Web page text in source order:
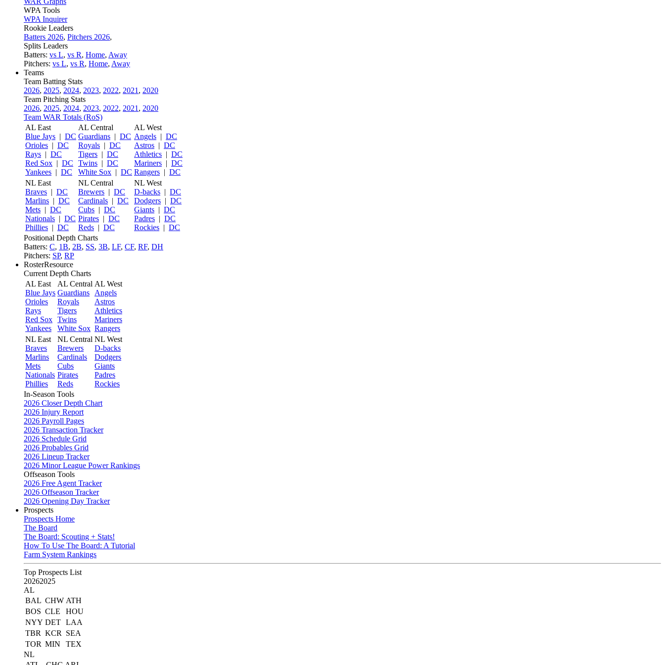
WPA Tools
WPA Inquirer
Rookie Leaders
Batters 2026, Pitchers 2026,
Splits Leaders
Batters: vs L, vs R, Home, Away
Pitchers: vs L, vs R, Home, Away
Teams
Team Batting Stats
2026, 2025, 2024, 2023, 2022, 2021 , 2020
Team Pitching Stats
2026, 2025, 2024, 2023, 2022, 2021 , 2020
Team WAR Totals (RoS)
AL East
Blue Jays | DC
Orioles | DC
Rays | DC
Red Sox | DC
Yankees | DC
AL Central
Guardians | DC
Royals | DC
Tigers | DC
Twins | DC
White Sox | DC
AL West
Angels | DC
Astros | DC
Athletics | DC
Mariners | DC
Rangers | DC
NL East
Braves | DC
Marlins | DC
Mets | DC
Nationals | DC
Phillies | DC
NL Central
Brewers | DC
Cardinals | DC
Cubs | DC
Pirates | DC
Reds | DC
NL West
D-backs | DC
Dodgers | DC
Giants | DC
Padres | DC
Rockies | DC
Positional Depth Charts
Batters: C, 1B, 2B, SS, 3B, LF, CF, RF, DH
Pitchers: SP, RP
RosterResource
Current Depth Charts
AL East
Blue Jays
Orioles
Rays
Red Sox
Yankees
AL Central
Guardians
Royals
Tigers
Twins
White Sox
AL West
Angels
Astros
Athletics
Mariners
Rangers
NL East
Braves
Marlins
Mets
Nationals
Phillies
NL Central
Brewers
Cardinals
Cubs
Pirates
Reds
NL West
D-backs
Dodgers
Giants
Padres
Rockies
In-Season Tools
2026 Closer Depth Chart
2026 Injury Report
2026 Payroll Pages
2026 Transaction Tracker
2026 Schedule Grid
2026 Probables Grid
2026 Lineup Tracker
2026 Minor League Power Rankings
Offseason Tools
2026 Free Agent Tracker
2026 Offseason Tracker
2026 Opening Day Tracker
Prospects
Prospects Home
The Board
The Board: Scouting + Stats!
How To Use The Board: A Tutorial
Farm System Rankings
Top Prospects List
20262025
AL
BAL CHW ATH
BOS CLE
HOU
NYY DET LAA
TBR KCR
SEA
TOR MIN
TEX
NL